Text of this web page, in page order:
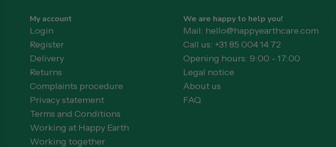
My account
Login
Register
Delivery
Returns
Complaints procedure
Privacy statement
Terms and Conditions
Working at Happy Earth
Working together
We are happy to help you!
Mail: hello@happyearthcare.com
Call us: +31 85 004 14 72
Opening hours: 9:00 - 17:00
Legal notice
About us
FAQ